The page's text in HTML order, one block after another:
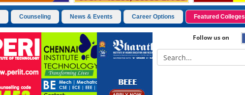
Counseling News & Events Career Options Featured Colleges
Follow us on